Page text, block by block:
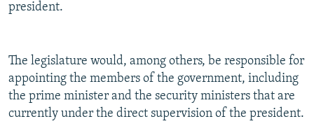
president.
The legislature would, among others, be responsible for
appointing the members of the government, including
the prime minister and the security ministers that are
currently under the direct supervision of the president.